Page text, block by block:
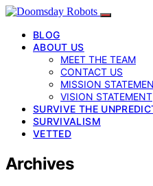
BLOG
ABOUT US
MEET THE TEAM
CONTACT US
MISSION
VISION STATEMENT
SURVIVE THE
SURVIVALISM
VETTED
Archives